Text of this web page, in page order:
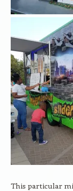
This particular